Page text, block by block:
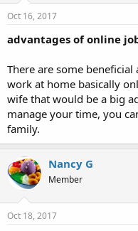
Oct 16, 2017
advantages of online
There are some
work at home basically
wife that would be a big
manage your time, you
family.
Nancy G
Member
Oct 18, 2017